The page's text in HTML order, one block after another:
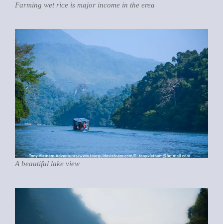
Farming wet rice is major income in the erea
A beautiful lake view